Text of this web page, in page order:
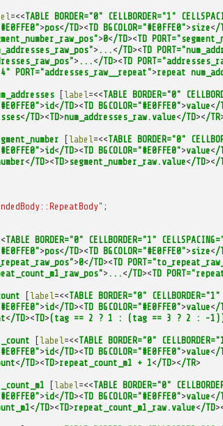
=<<TABLE BORDER="0" CELLBORDER="1"
>pos</TD><TD BGCOLOR="#E0FFE0">size</
>0</TD><TD
> ... </TD><TD
> ... </TD><TD
PORT="addresses_raw__repeat">repeat
[ label =<<TABLE BORDER="0"
>id</TD><TD BGCOLOR="#E0FFE0">value</
</TD><TD>num_addresses_raw.value</TD></TR
[ label =<<TABLE BORDER="0"
>id</TD><TD BGCOLOR="#E0FFE0">value</
</TD><TD>segment_number_raw.value</TD></
;
TABLE BORDER="0" CELLBORDER="1"
>pos</TD><TD BGCOLOR="#E0FFE0">size</
>0</TD><TD
> ... </TD><TD
[ label =<<TABLE BORDER="0" CELLBORDER="1"
>id</TD><TD BGCOLOR="#E0FFE0">value</
</TD><TD>(tag == 2 ? 1 : (tag == 3 ? 2 : -
[ label =<<TABLE BORDER="0"
>id</TD><TD BGCOLOR="#E0FFE0">value</
</TD><TD>repeat_count_m1 + 1</TD></TR>
[ label =<<TABLE BORDER="0"
>id</TD><TD BGCOLOR="#E0FFE0">value</
</TD><TD>repeat_count_m1_raw.value</TD